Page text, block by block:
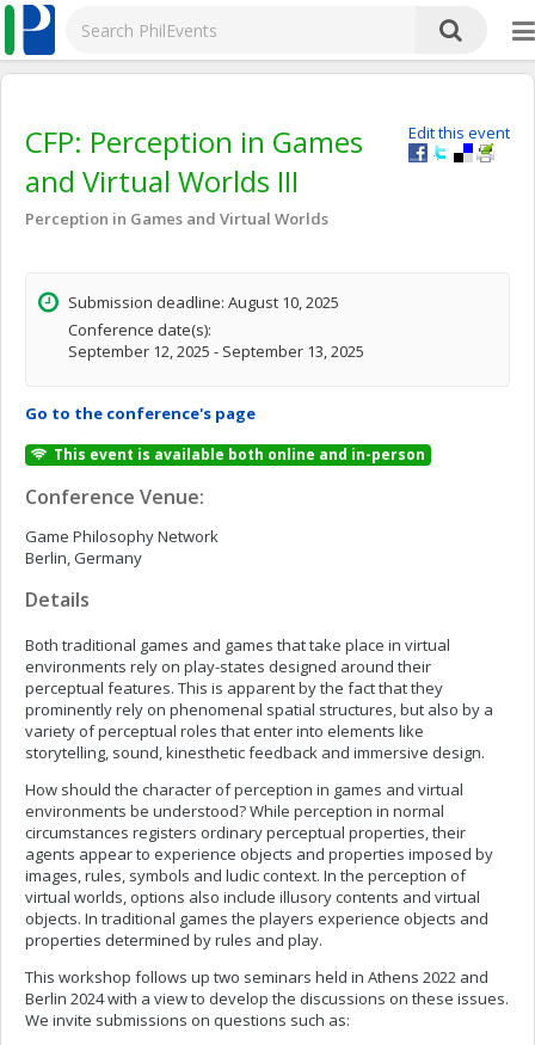
Edit this event
CFP: Perception in Games
and Virtual Worlds III
Perception in Games and Virtual Worlds
Submission deadline: August 10, 2025
Conference date(s):
September 12, 2025 - September 13, 2025
Go to the conference's page
This event is available both online and in-person
Conference Venue:
Game Philosophy Network
Berlin, Germany
Details
Both traditional games and games that take place in virtual
environments rely on play-states designed around their
perceptual features. This is apparent by the fact that they
prominently rely on phenomenal spatial structures, but also by a
variety of perceptual roles that enter into elements like
storytelling, sound, kinesthetic feedback and immersive design.
How should the character of perception in games and virtual
environments be understood? While perception in normal
circumstances registers ordinary perceptual properties, their
agents appear to experience objects and properties imposed by
images, rules, symbols and ludic context. In the perception of
virtual worlds, options also include illusory contents and virtual
objects. In traditional games the players experience objects and
properties determined by rules and play.
This workshop follows up two seminars held in Athens 2022 and
Berlin 2024 with a view to develop the discussions on these issues.
We invite submissions on questions such as: